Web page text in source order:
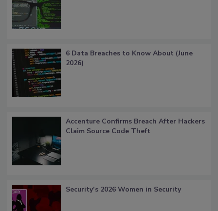
6 Data Breaches to Know About (June
2026)
Accenture Confirms Breach After Hackers
Claim Source Code Theft
Security’s 2026 Women in Security